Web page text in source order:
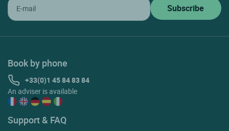
Book by phone
+33(0)1 45 84 83 84
An adviser is available
Support & FAQ